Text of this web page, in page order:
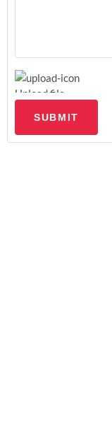
Upload file
SUBMIT